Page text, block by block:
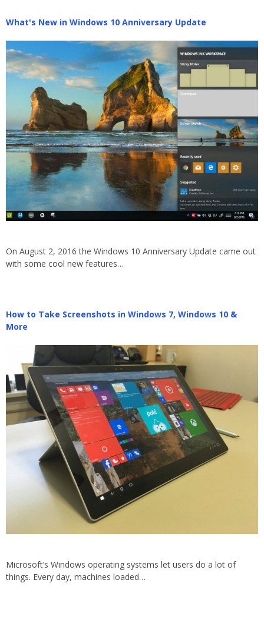
What's New in Windows 10 Anniversary Update
On August 2, 2016 the Windows 10 Anniversary Update came out
with some cool new features…
How to Take Screenshots in Windows 7, Windows 10 &
More
Microsoft’s Windows operating systems let users do a lot of
things. Every day, machines loaded…